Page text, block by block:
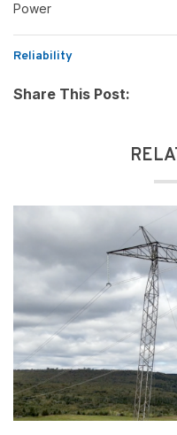
Power
Reliability
Share This Post: